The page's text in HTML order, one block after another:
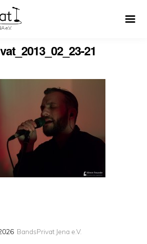
21
BandsPrivat Jena e.V.